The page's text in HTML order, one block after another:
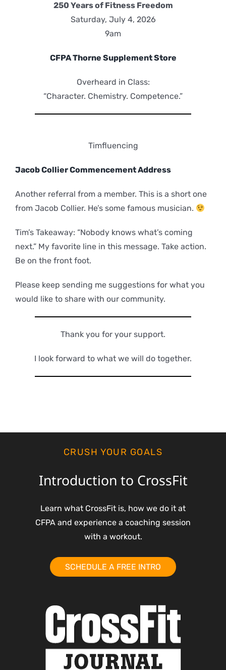
250 Years of Fitness Freedom
Saturday, July 4, 2026
9am
CFPA Thorne Supplement Store
Overheard in Class:
“Character. Chemistry. Competence.”
Timfluencing
Jacob Collier Commencement Address
Another referral from a member. This is a short one
from Jacob Collier. He’s some famous musician.
Tim’s Takeaway: “Nobody knows what’s coming
next.” My favorite line in this message. Take action.
Be on the front foot.
Please keep sending me suggestions for what you
would like to share with our community.
Thank you for your support.
I look forward to what we will do together.
CRUSH YOUR GOALS
Introduction to CrossFit
Learn what CrossFit is, how we do it at
CFPA and experience a coaching session
with a workout.
SCHEDULE A FREE INTRO